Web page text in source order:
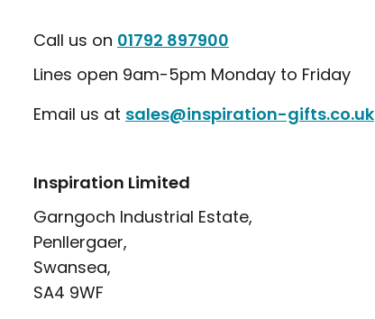
Call us on 01792 897900
Lines open 9am-5pm Monday to Friday
Email us at sales@inspiration-gifts.co.uk
Inspiration Limited
Garngoch Industrial Estate,
Penllergaer,
Swansea,
SA4 9WF